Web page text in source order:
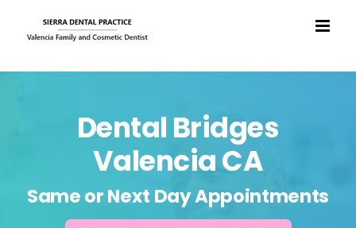
Dental Bridges
Valencia CA
Same or Next Day Appointments